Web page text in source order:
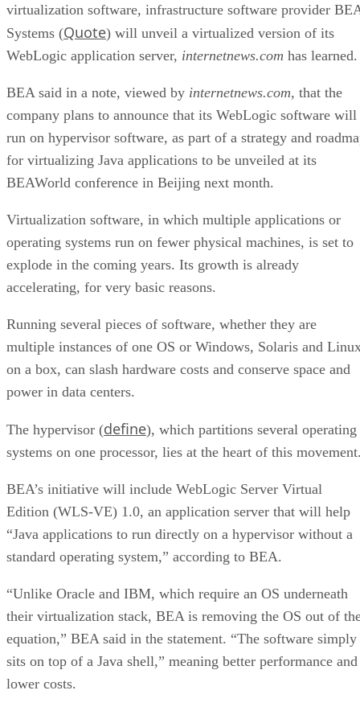
virtualization software, infrastructure software provider
Systems (Quote) will unveil a virtualized version of its
WebLogic application server, internetnews.com has learned.
BEA said in a note, viewed by internetnews.com, that the
company plans to announce that its WebLogic software will
run on hypervisor software, as part of a strategy and
for virtualizing Java applications to be unveiled at its
BEAWorld conference in Beijing next month.
Virtualization software, in which multiple applications or
operating systems run on fewer physical machines, is set to
explode in the coming years. Its growth is already
accelerating, for very basic reasons.
Running several pieces of software, whether they are
multiple instances of one OS or Windows, Solaris and
on a box, can slash hardware costs and conserve space and
power in data centers.
The hypervisor (define), which partitions several operating
systems on one processor, lies at the heart of this
BEA’s initiative will include WebLogic Server Virtual
Edition (WLS-VE) 1.0, an application server that will help
“Java applications to run directly on a hypervisor without a
standard operating system,” according to BEA.
“Unlike Oracle and IBM, which require an OS underneath
their virtualization stack, BEA is removing the OS out of
equation,” BEA said in the statement. “The software simply
sits on top of a Java shell,” meaning better performance and
lower costs.